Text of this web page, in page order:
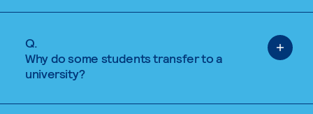
Q.
Why do some students transfer to a
university?